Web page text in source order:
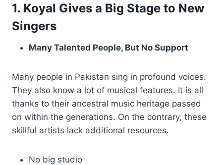
1. Koyal Gives a Big Stage to New
Singers
Many Talented People, But No Support
Many people in Pakistan sing in profound voices.
They also know a lot of musical features. It is all
thanks to their ancestral music heritage passed
on within the generations. On the contrary, these
skillful artists lack additional resources.
No big studio